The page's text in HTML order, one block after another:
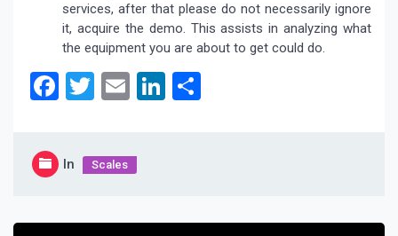
services, after that please do not necessarily ignore
it, acquire the demo. This assists in analyzing what
the equipment you are about to get could do.
Facebook
Twitter
EmailLinkedIn
In Scales
Post